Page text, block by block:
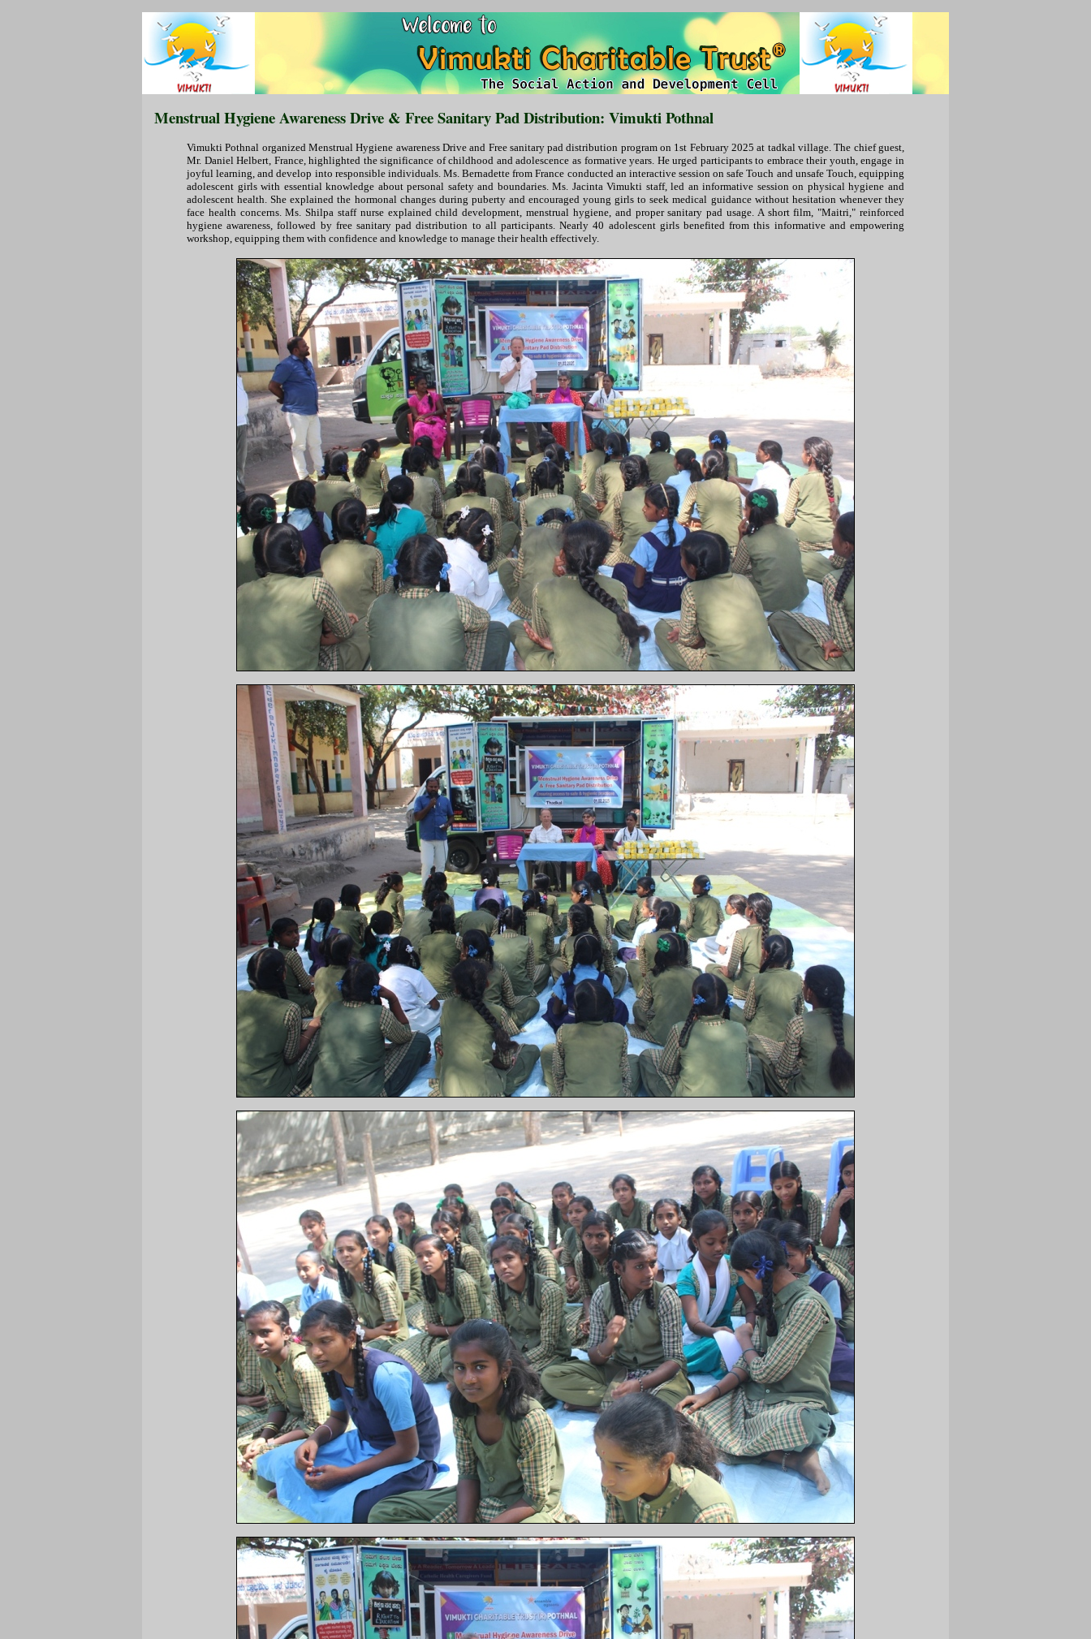
Menstrual Hygiene Awareness Drive & Free Sanitary Pad Distribution: Vimukti Pothnal
Vimukti Pothnal organized Menstrual Hygiene awareness Drive and Free sanitary pad distribution program on 1st February 2025 at tadkal village. The chief guest,
Mr. Daniel Helbert, France, highlighted the significance of childhood and adolescence as formative years. He urged participants to embrace their youth, engage in
joyful learning, and develop into responsible individuals. Ms. Bernadette from France conducted an interactive session on safe Touch and unsafe Touch, equipping
adolescent girls with essential knowledge about personal safety and boundaries. Ms. Jacinta Vimukti staff, led an informative session on physical hygiene and
adolescent health. She explained the hormonal changes during puberty and encouraged young girls to seek medical guidance without hesitation whenever they
face health concerns. Ms. Shilpa staff nurse explained child development, menstrual hygiene, and proper sanitary pad usage. A short film, "Maitri," reinforced
hygiene awareness, followed by free sanitary pad distribution to all participants. Nearly 40 adolescent girls benefited from this informative and empowering
workshop, equipping them with confidence and knowledge to manage their health effectively.